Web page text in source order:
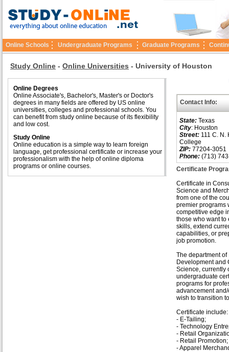
Online Schools Undergraduate Programs Graduate Programs
Study Online - Online Universities - University of Houston
Online Degrees
Online Associate's, Bachelor's, Master's or Doctor's
degrees in many fields are offered by US online
universities, colleges and professional schools. You
can benefit from study online because of its flexibility
and low cost.
Study Online
Online education is a simple way to learn foreign
language, get professional certificate or increase your
professionalism with the help of online diploma
programs or online courses.
Contact Info:
State: Texas
City: Houston
Street: 111 C. N.
College
ZIP: 77204-3051
Phone: (713)
Certificate
Certificate in
Science and
from one of the
premier programs
competitive edge
those who want to
skills, extend
capabilities, or
job promotion.
The department of
Development and
Science, currently
undergraduate
programs for
advancement
wish to transition
Certificate include:
- E-Tailing;
- Technology
- Retail
- Retail Promotion;
- Apparel